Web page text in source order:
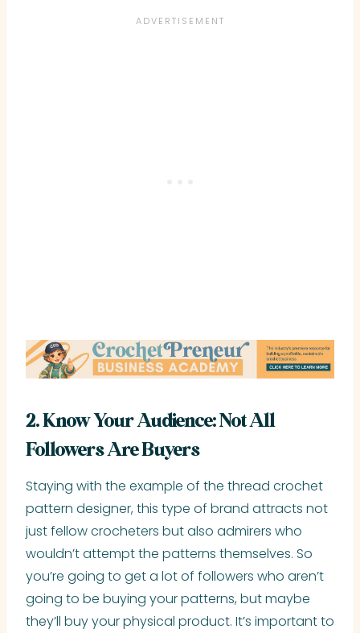
2. Know Your Audience: Not All
Followers Are Buyers
Staying with the example of the thread crochet
pattern designer, this type of brand attracts not
just fellow crocheters but also admirers who
wouldn’t attempt the patterns themselves. So
you’re going to get a lot of followers who aren’t
going to be buying your patterns, but maybe
they’ll buy your physical product. It’s important to